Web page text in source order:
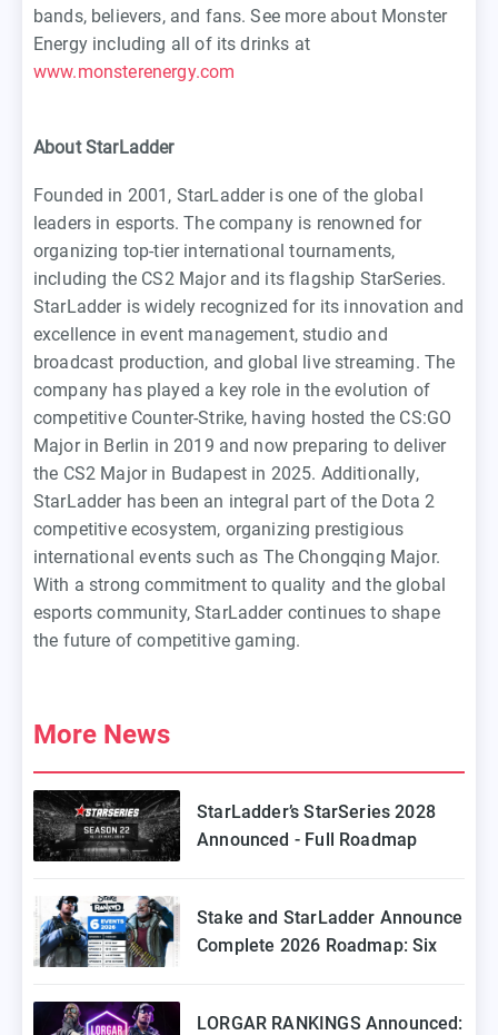
bands, believers, and fans. See more about Monster
Energy including all of its drinks at
www.monsterenergy.com
About StarLadder
Founded in 2001, StarLadder is one of the global
leaders in esports. The company is renowned for
organizing top-tier international tournaments,
including the CS2 Major and its flagship StarSeries.
StarLadder is widely recognized for its innovation and
excellence in event management, studio and
broadcast production, and global live streaming. The
company has played a key role in the evolution of
competitive Counter-Strike, having hosted the CS:GO
Major in Berlin in 2019 and now preparing to deliver
the CS2 Major in Budapest in 2025. Additionally,
StarLadder has been an integral part of the Dota 2
competitive ecosystem, organizing prestigious
international events such as The Chongqing Major.
With a strong commitment to quality and the global
esports community, StarLadder continues to shape
the future of competitive gaming.
More News
StarLadder’s StarSeries 2028
Announced - Full Roadmap
Stake and StarLadder Announce
Complete 2026 Roadmap: Six
LORGAR RANKINGS Announced: